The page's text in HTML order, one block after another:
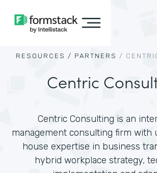
RESOURCES / PARTNERS /
Centric
Centric Consulting is an
management consulting firm with
house expertise in business
hybrid workplace strategy,